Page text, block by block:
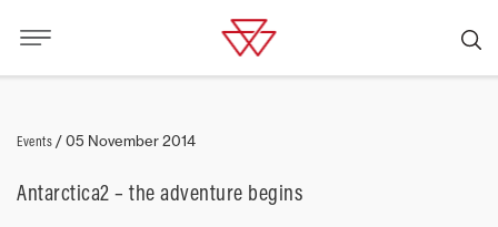
Events /05 November 2014
Antarctica2 – the adventure begins